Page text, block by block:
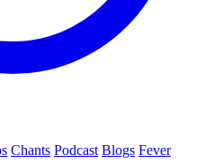
Chants Podcast Blogs Fever